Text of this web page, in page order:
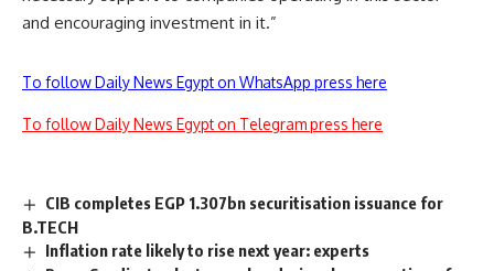
and encouraging investment in it.”
To follow Daily News Egypt on WhatsApp press here
To follow Daily News Egypt on Telegram press here
CIB completes EGP 1.307bn securitisation issuance for
B.TECH
Inflation rate likely to rise next year: experts